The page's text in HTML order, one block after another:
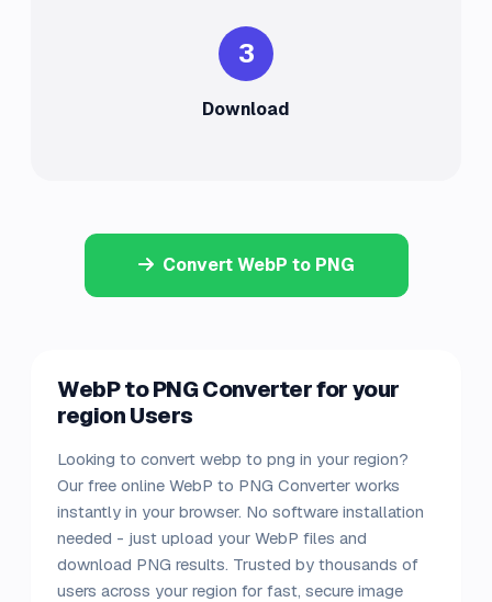
3
Download
Convert WebP to PNG
WebP to PNG Converter for your
region Users
Looking to convert webp to png in your region?
Our free online WebP to PNG Converter works
instantly in your browser. No software installation
needed - just upload your WebP files and
download PNG results. Trusted by thousands of
users across your region for fast, secure image